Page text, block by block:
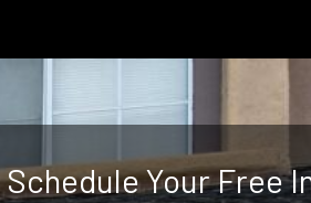
Schedule Your Free